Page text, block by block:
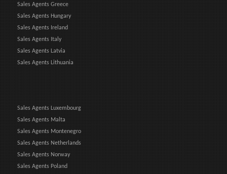
Sales Agents Greece
Sales Agents Hungary
Sales Agents Ireland
Sales Agents Italy
Sales Agents Latvia
Sales Agents Lithuania
Sales Agents Luxembourg
Sales Agents Malta
Sales Agents Montenegro
Sales Agents Netherlands
Sales Agents Norway
Sales Agents Poland